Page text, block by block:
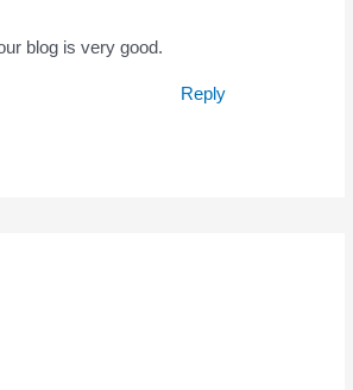
blog is very good.
Reply